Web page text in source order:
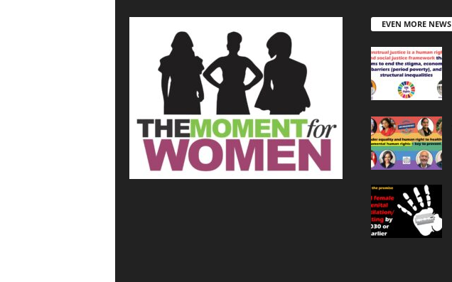
EVEN MORE NEWS